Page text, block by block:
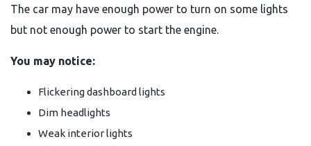
The car may have enough power to turn on some lights
but not enough power to start the engine.
You may notice:
Flickering dashboard lights
Dim headlights
Weak interior lights